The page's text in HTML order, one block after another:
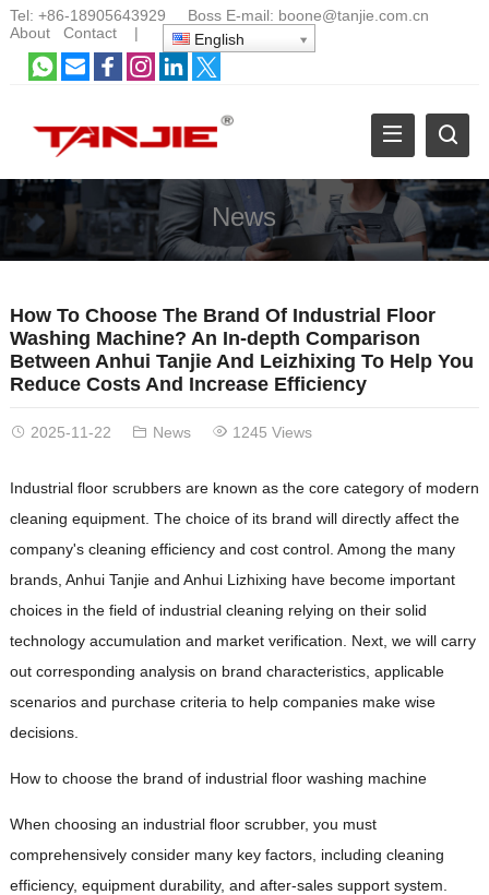
Tel: +86-18905643929 Boss E-mail: boone@tanjie.com.cn
About
Contact| English
News
How To Choose The Brand Of Industrial Floor
Washing Machine? An In-depth Comparison
Between Anhui Tanjie And Leizhixing To Help You
Reduce Costs And Increase Efficiency
2025-11-22 News 1245 Views
Industrial floor scrubbers are known as the core category of modern
cleaning equipment. The choice of its brand will directly affect the
company's cleaning efficiency and cost control. Among the many
brands, Anhui Tanjie and Anhui Lizhixing have become important
choices in the field of industrial cleaning relying on their solid
technology accumulation and market verification. Next, we will carry
out corresponding analysis on brand characteristics, applicable
scenarios and purchase criteria to help companies make wise
decisions.
How to choose the brand of industrial floor washing machine
When choosing an industrial floor scrubber, you must
comprehensively consider many key factors, including cleaning
efficiency, equipment durability, and after-sales support system.